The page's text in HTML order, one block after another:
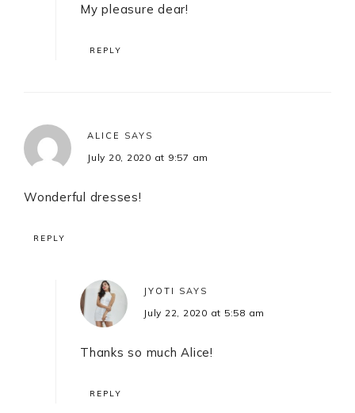
My pleasure dear!
REPLY
ALICE SAYS
July 20, 2020 at 9:57 am
Wonderful dresses!
REPLY
JYOTI SAYS
July 22, 2020 at 5:58 am
Thanks so much Alice!
REPLY